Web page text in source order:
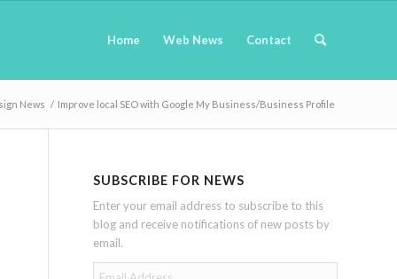
Home Web News Contact
News / Improve local SEO with Google My Business/Business Profile
SUBSCRIBE FOR NEWS
Enter your email address to subscribe to this
blog and receive notifications of new posts by
email.
Email